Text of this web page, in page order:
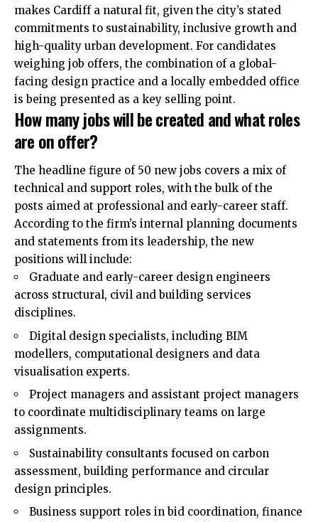
makes Cardiff a natural fit, given the city’s stated
commitments to sustainability, inclusive growth and
high-quality urban development. For candidates
weighing job offers, the combination of a global-
facing design practice and a locally embedded office
is being presented as a key selling point.
How many jobs will be created and what roles
are on offer?
The headline figure of 50 new jobs covers a mix of
technical and support roles, with the bulk of the
posts aimed at professional and early-career staff.
According to the firm’s internal planning documents
and statements from its leadership, the new
positions will include:
Graduate and early-career design engineers
across structural, civil and building services
disciplines.
Digital design specialists, including BIM
modellers, computational designers and data
visualisation experts.
Project managers and assistant project managers
to coordinate multidisciplinary teams on large
assignments.
Sustainability consultants focused on carbon
assessment, building performance and circular
design principles.
Business support roles in bid coordination, finance